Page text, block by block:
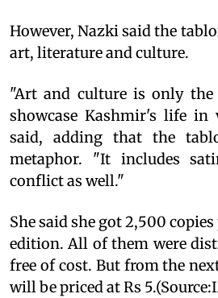
However, Nazki said the
art, literature and culture.
"Art and culture is only
showcase Kashmir's life in
said, adding that the
metaphor. "It includes
conflict as well."
She said she got 2,500
edition. All of them were
free of cost. But from the
will be priced at Rs